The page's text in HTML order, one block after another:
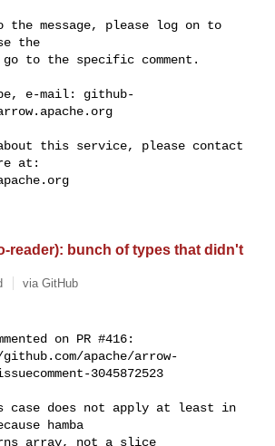
the message, please log on to
the
go to the specific comment.
e-mail: github-
this service, please contact
reader): bunch of types that didn't
via GitHub
on PR #416:
apache/arrow-
3045872523
hamba
array, not a slice